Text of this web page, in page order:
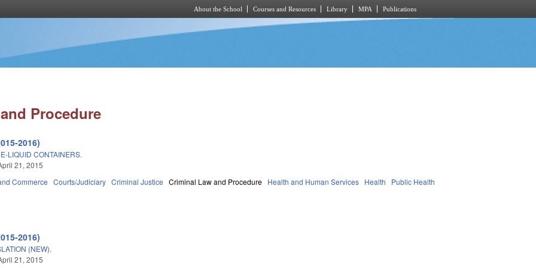
About the School Courses and Resources Library MPA Publications
Procedure
2016)
LIQUID CONTAINERS.
21, 2015
Commerce Courts/Judiciary Criminal Justice Criminal Law and Procedure Health and Human Services Health Public Health
2016)
(NEW).
21, 2015